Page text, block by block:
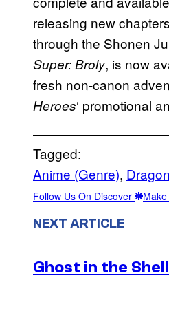
releasing new
through the Shonen
Super: Broly, is now
fresh non-canon
Heroes‘ promotional
Tagged:
Anime (Genre),
Follow Us On Discover
NEXT ARTICLE
Ghost in the